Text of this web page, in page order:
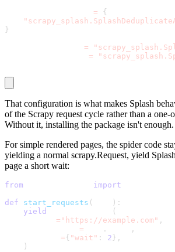
=
{
}
=
=
That configuration is what makes Splash
of the Scrapy request cycle rather than a one-
Without it, installing the package isn't enough.
For simple rendered pages, the spider code
yielding a normal scrapy.Request, yield
page a short wait:
from import
def
start_requests ( ) :
yield
(
= "https://example.com" ,
= .
,
={ "wait" : 2 } ,
)